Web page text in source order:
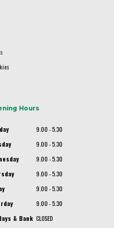
Hours
9.00 - 5.30
9.00 - 5.30
9.00 - 5.30
9.00 - 5.30
9.00 - 5.30
9.00 - 5.30
& Bank CLOSED